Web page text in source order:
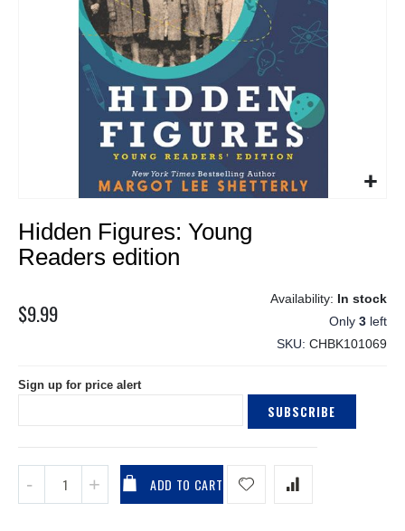
to
the
beginning
the
images
Hidden Figures: Young
Readers edition
$9.99
In stock
Only 3 left
SKU CHBK101069
Sign up for price alert
SUBSCRIBE
ADD TO CART